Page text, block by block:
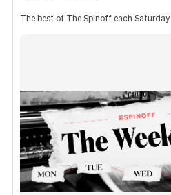
The best of The Spinoff each Saturday.